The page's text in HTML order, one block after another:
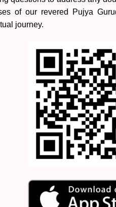
of our revered Pujya
journey.